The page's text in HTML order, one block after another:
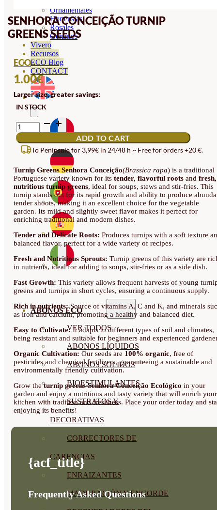
Ornamentales
Hortensias
Rosales
Geranios
Vivero
Recursos
ECO Blog
CONTACT
ABONOS ECO
VER TODOS
ABONOS LÍQUIDOS
ABONOS SOLIDOS
BIOESTIMULANTES
SUSTRATOS Y
DECORATIVAS
CORRECTORES DE
CARENCIAS
ENRAIZANTES
MADURACIÓN Y ENGORDE
SENHORA CONCEIÇÃO TURNIP
GREENS SEEDS
ECO
1.00€
Larger size, greater savings:
IN STOCK
SENHORA
CONCEIÇÃO
TURNIP
GREENS
SEEDS
ADD TO CART
To Peninsula for 3,99€ in 24/48 h ~ Free for orders +20 €.
Turnip Greens Senhora Conceição(Brassica rapa) is a traditional
Portuguese variety known for its tender, flavorful roots and fresh,
nutritious turnip greens, ideal for soups, stews and stir-fries. This
turnip stands out for its rapid growth and ability to produce
tender shoots, making it an excellent choice for the vegetable
garden. Its mild and slightly sweet flavor makes it perfect for
enriching traditional and modern dishes.
Tender and Delicate Roots: Produces turnips with a soft texture
balanced flavor, perfect for a wide variety of recipes.
Fresh and Nutritious Sprouts: Turnip greens of this variety are
in nutrients, ideal for adding to soups, stir-fries or as a side dish.
Fast Growth: This variety allows frequent harvests of young
greens and turnips in short cycles, ensuring a continuous supply.
Rich in nutrients:Source of vitamins A, C and K, and minerals
as iron and calcium, promoting a healthy and balanced diet.
Easy to Cultivate:It adapts to different types of soil and climates,
being resistant and suitable for beginners and experienced
Organic Cultivation: Our seeds are 100% organic, free of
pesticides and chemical fertilizers, guaranteeing a sustainable and
environmentally friendly cultivation.
Grow theturnip greens Senhora Conceição Ecológico in your
garden and enjoy a nutritious and tasty variety that will enrich your
kitchen with tradition and freshness. Place your order today and
enjoying its benefits!
{acf_title}
Frequently Asked Questions